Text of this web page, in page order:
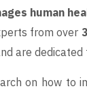
human
from over
are dedicated
on how to